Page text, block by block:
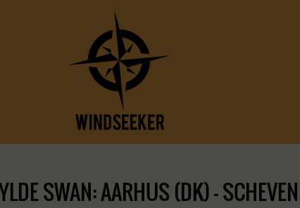
SWAN: AARHUS (DK) –